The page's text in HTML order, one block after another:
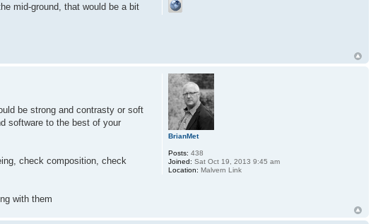
mid-ground, that would be a bit
be strong and contrasty or soft
software to the best of your
check composition, check
with them
BrianMet
Posts: 438
Joined: Sat Oct 19, 2013 9:45 am
Location: Malvern Link